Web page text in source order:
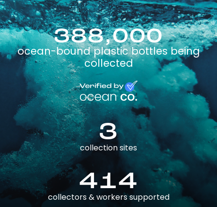
388,000
ocean-bound plastic bottles being
collected
3
collection sites
414
collectors & workers supported